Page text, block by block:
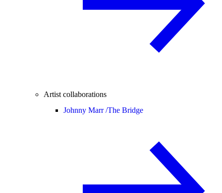
Artist collaborations
Johnny Marr /The Bridge